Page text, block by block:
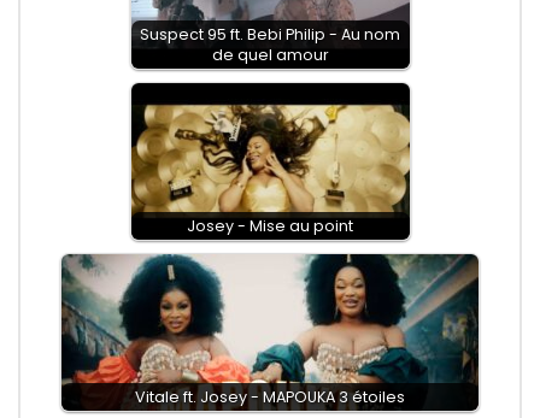
Suspect 95 ft. Bebi Philip - Au nom
de quel amour
Josey - Mise au point
Vitale ft. Josey - MAPOUKA 3 étoiles